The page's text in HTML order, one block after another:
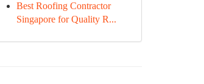
Best Roofing Contractor
Singapore for Quality R...